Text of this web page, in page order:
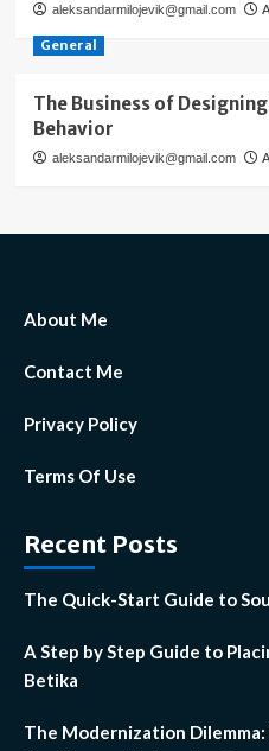
aleksandarmilojevik@gmail.com
General
The Business of
Behavior
aleksandarmilojevik@gmail.com
About Me
Contact Me
Privacy Policy
Terms Of Use
Recent Posts
The Quick-Start Guide to
A Step by Step Guide to
Betika
The Modernization